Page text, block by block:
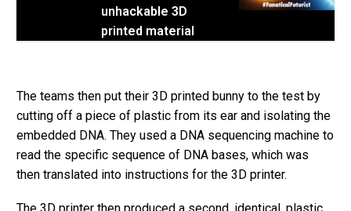
unhackable 3D
printed material
The teams then put their 3D printed bunny to the test by
cutting off a piece of plastic from its ear and isolating the
embedded DNA. They used a DNA sequencing machine to
read the specific sequence of DNA bases, which was
then translated into instructions for the 3D printer.